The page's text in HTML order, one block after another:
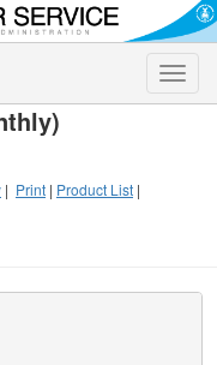
Toggle
| Print | Product List |